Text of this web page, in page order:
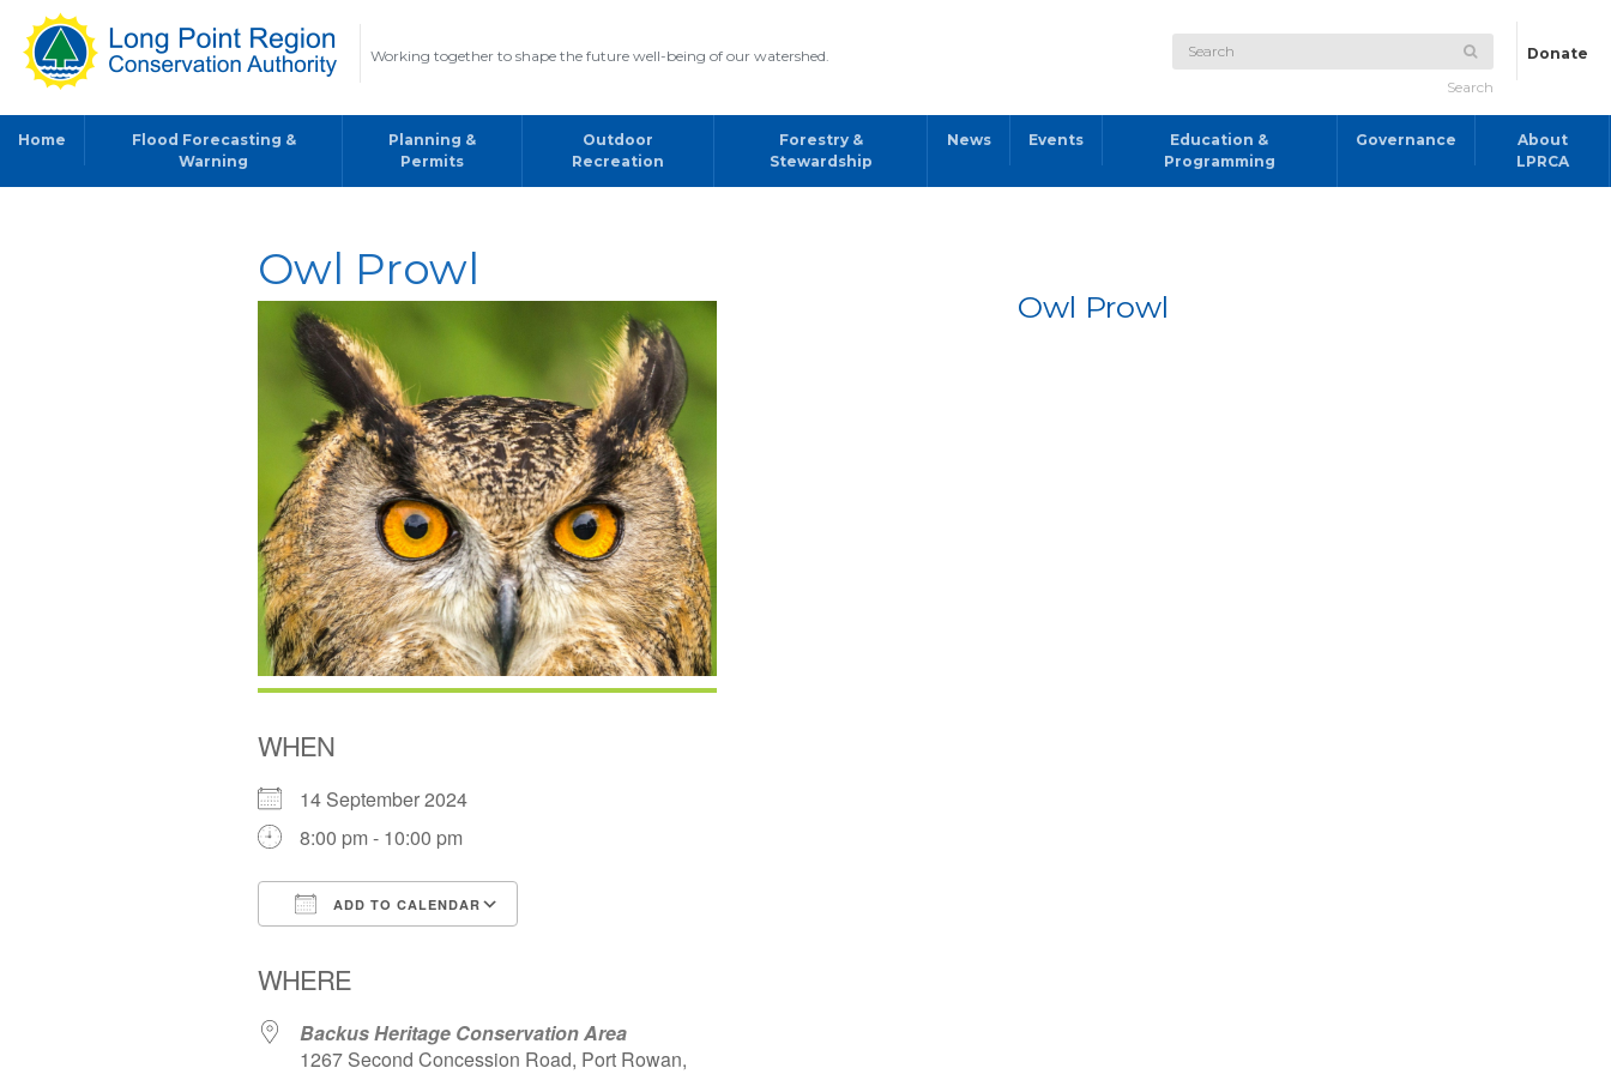
Working together to shape the future well-being of our watershed.
Search
Donate
Home
Flood Forecasting &
Warning
Planning &
Permits
Outdoor
Recreation
Forestry &
Stewardship
News Events
Education &
Programming
Governance
About
LPRCA
Owl Prowl
WHEN
14 September 2024
8:00 pm - 10:00 pm
ADD TO CALENDAR
WHERE
Backus Heritage Conservation Area
1267 Second Concession Road, Port Rowan,
Owl Prowl